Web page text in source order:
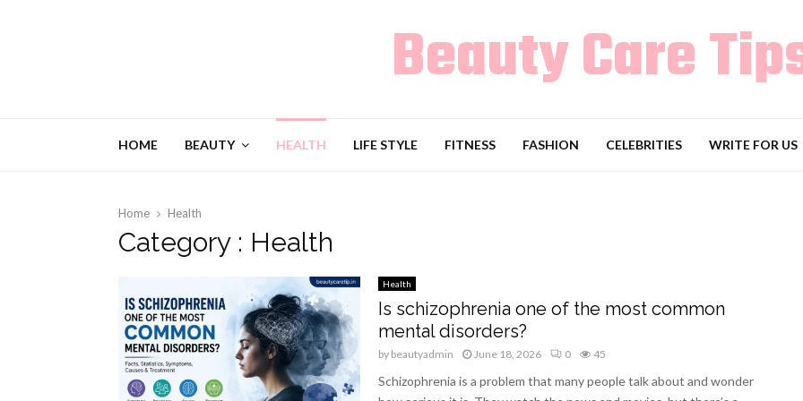
Beauty Care
HOME BEAUTY HEALTH LIFE STYLE FITNESS FASHION CELEBRITIES WRITE FOR US
Home Health
Category : Health
Health
Is schizophrenia one of the most common
mental disorders?
by beautyadmin June 18, 2026 0 45
Schizophrenia is a problem that many people talk about and wonder